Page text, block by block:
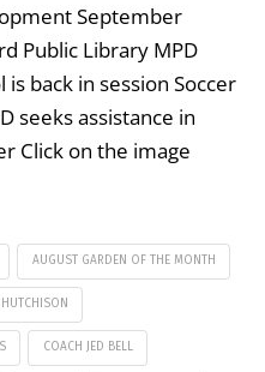
September
Public Library MPD
back in session Soccer
seeks assistance in
Click on the image
AUGUST GARDEN OF THE MONTH
COACH JED BELL